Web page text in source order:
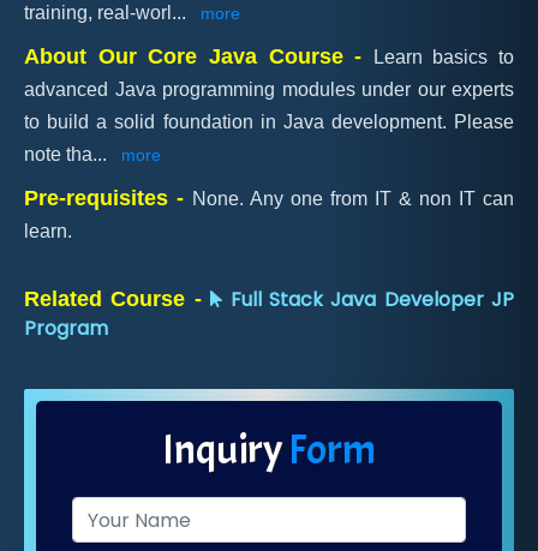
training, real-worl ... more
About Our Core Java Course -
Learn basics to
advanced Java programming modules under our experts
to build a solid foundation in Java development. Please
note tha... more
Pre-requisites - None. Any one from IT & non IT can
learn.
Related Course -
Full Stack Java Developer JP
Program
InquiryForm